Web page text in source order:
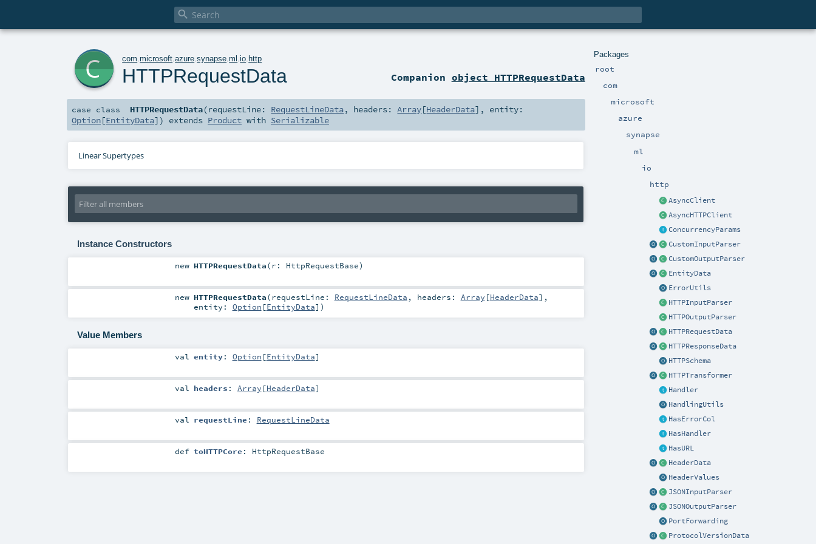

Packages
root
com
microsoft
azure
synapse
ml
io
http
AsyncClient
AsyncHTTPClient
ConcurrencyParams
CustomInputParser
CustomOutputParser
EntityData
ErrorUtils
HTTPInputParser
HTTPOutputParser
HTTPRequestData
HTTPResponseData
HTTPSchema
HTTPTransformer
Handler
HandlingUtils
HasErrorCol
HasHandler
HasURL
HeaderData
HeaderValues
JSONInputParser
JSONOutputParser
PortForwarding
ProtocolVersionData
com .microsoft .azure .synapse .ml .io http
HTTPRequestData Companion object HTTPRequestData
case class HTTPRequestData(requestLine: RequestLineData, headers:Array[HeaderData] , entity:
Option[EntityData] ) extends Product with Serializable
Linear Supertypes
Instance Constructors
new HTTPRequestData(r: HttpRequestBase)
new HTTPRequestData(requestLine: RequestLineData , headers: Array [HeaderData] ,
entity: Option [EntityData] )
Value Members
val entity: Option [EntityData]
val headers : Array [HeaderData]
val requestLine : RequestLineData
def toHTTPCore : HttpRequestBase